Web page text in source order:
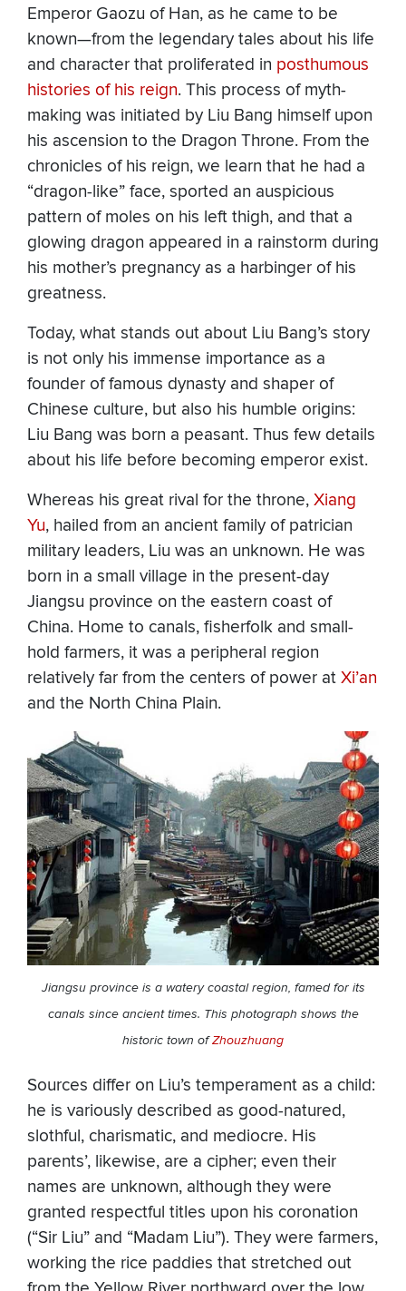
Emperor Gaozu of Han, as he came to be
known—from the legendary tales about his life
and character that proliferated in posthumous
histories of his reign. This process of myth-
making was initiated by Liu Bang himself upon
his ascension to the Dragon Throne. From the
chronicles of his reign, we learn that he had a
“dragon-like” face, sported an auspicious
pattern of moles on his left thigh, and that a
glowing dragon appeared in a rainstorm during
his mother’s pregnancy as a harbinger of his
greatness.
Today, what stands out about Liu Bang’s story
is not only his immense importance as a
founder of famous dynasty and shaper of
Chinese culture, but also his humble origins:
Liu Bang was born a peasant. Thus few details
about his life before becoming emperor exist.
Whereas his great rival for the throne, Xiang
Yu, hailed from an ancient family of patrician
military leaders, Liu was an unknown. He was
born in a small village in the present-day
Jiangsu province on the eastern coast of
China. Home to canals, fisherfolk and small-
hold farmers, it was a peripheral region
relatively far from the centers of power at Xi’an
and the North China Plain.
Jiangsu province is a watery coastal region, famed for its
canals since ancient times. This photograph shows the
historic town ofZhouzhuang
Sources differ on Liu’s temperament as a child:
he is variously described as good-natured,
slothful, charismatic, and mediocre. His
parents’, likewise, are a cipher; even their
names are unknown, although they were
granted respectful titles upon his coronation
(“Sir Liu” and “Madam Liu”). They were farmers,
working the rice paddies that stretched out